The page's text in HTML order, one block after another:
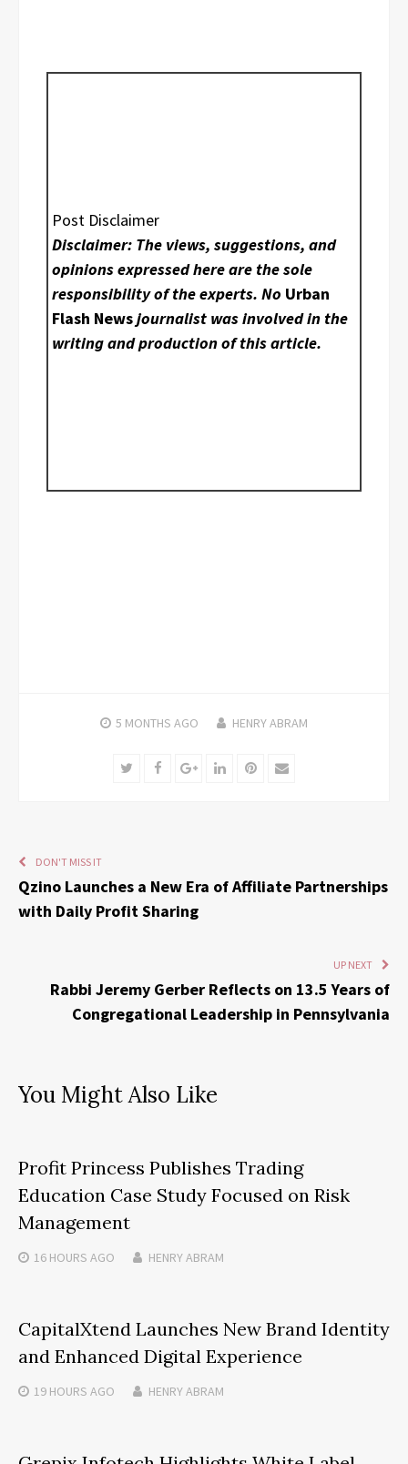
Post Disclaimer
Disclaimer: The views, suggestions, and
opinions expressed here are the sole
responsibility of the experts. No Urban
Flash Newsjournalist was involved in the
writing and production of this article.
5 MONTHS AGO HENRY ABRAM
TwitterFacebookGoogle+LinkedInPinterest
Email
DON'T MISS IT
Qzino Launches a New Era of Affiliate Partnerships
with Daily Profit Sharing
UP NEXT
Rabbi Jeremy Gerber Reflects on 13.5 Years of
Congregational Leadership in Pennsylvania
You Might Also Like
Profit Princess Publishes Trading
Education Case Study Focused on Risk
Management
16 HOURS AGO HENRY ABRAM
CapitalXtend Launches New Brand Identity
and Enhanced Digital Experience
19 HOURS AGO HENRY ABRAM